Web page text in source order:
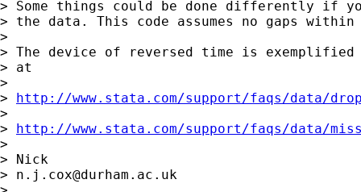
> Some things could be done differently if
> the data. This code assumes no gaps
>
> The device of reversed time is
> at
>
> http://www.stata.com/support/faqs/data/
>
> http://www.stata.com/support/faqs/data/
>
> Nick
> n.j.cox@durham.ac.uk